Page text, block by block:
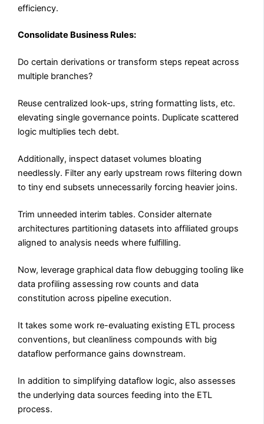
efficiency.
Consolidate Business Rules:
Do certain derivations or transform steps repeat across
multiple branches?
Reuse centralized look-ups, string formatting lists, etc.
elevating single governance points. Duplicate scattered
logic multiplies tech debt.
Additionally, inspect dataset volumes bloating
needlessly. Filter any early upstream rows filtering down
to tiny end subsets unnecessarily forcing heavier joins.
Trim unneeded interim tables. Consider alternate
architectures partitioning datasets into affiliated groups
aligned to analysis needs where fulfilling.
Now, leverage graphical data flow debugging tooling like
data profiling assessing row counts and data
constitution across pipeline execution.
It takes some work re-evaluating existing ETL process
conventions, but cleanliness compounds with big
dataflow performance gains downstream.
In addition to simplifying dataflow logic, also assesses
the underlying data sources feeding into the ETL
process.